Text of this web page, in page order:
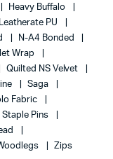
Heavy Buffalo
Leatherate PU
N-A4 Bonded
Wrap
Quilted NS Velvet
Saga
Fabric
Staple Pins
Zips